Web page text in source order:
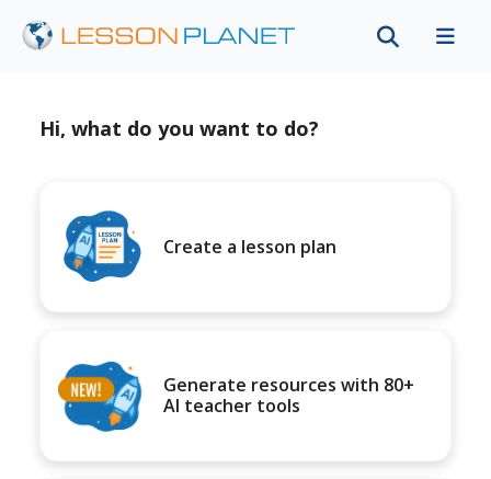
Hi, what do you want to do?
Create a lesson plan
Generate resources with 80+
AI teacher tools